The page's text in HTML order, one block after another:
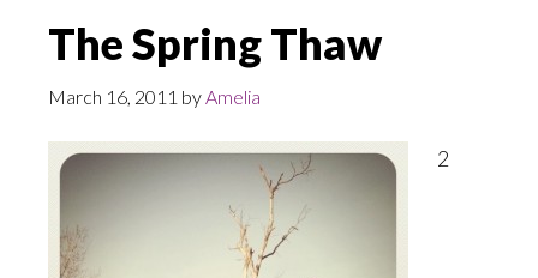
The Spring Thaw
March 16, 2011 byAmelia
2